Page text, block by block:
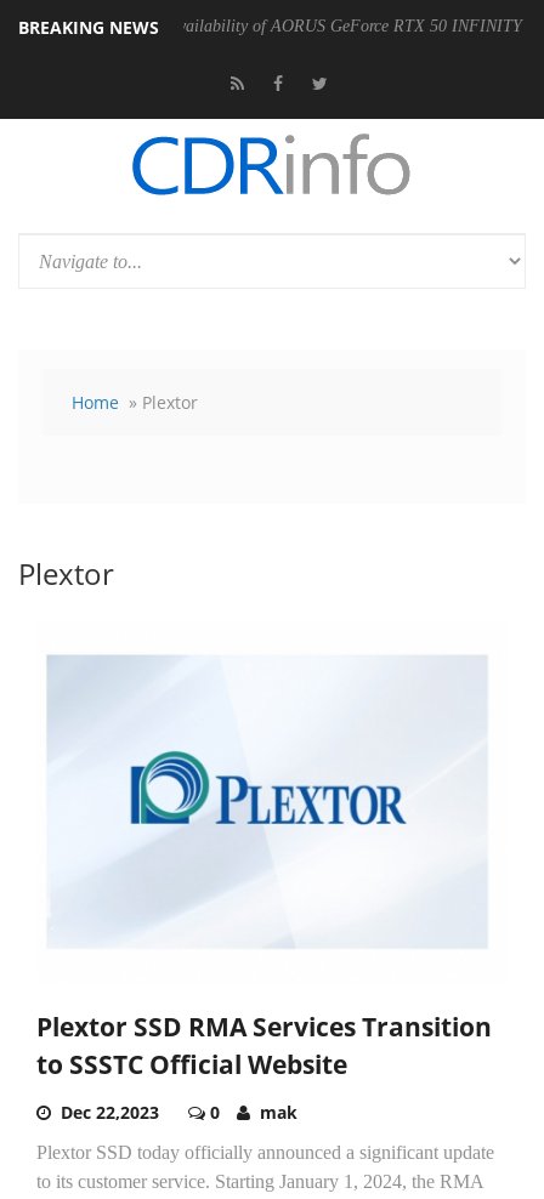
BREAKING NEWS
the Availability of AORUS GeForce RTX 50 INFINITY Series
Home » Plextor
Plextor
Plextor SSD RMA Services Transition
to SSSTC Official Website
Dec 22,2023 0 mak
Plextor SSD today officially announced a significant update
to its customer service. Starting January 1, 2024, the RMA